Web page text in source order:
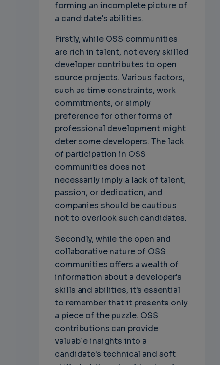
forming an incomplete picture of
a candidate's abilities.
Firstly, while OSS communities
are rich in talent, not every skilled
developer contributes to open
source projects. Various factors,
such as time constraints, work
commitments, or simply
preference for other forms of
professional development might
deter some developers. The lack
of participation in OSS
communities does not
necessarily imply a lack of talent,
passion, or dedication, and
companies should be cautious
not to overlook such candidates.
Secondly, while the open and
collaborative nature of OSS
communities offers a wealth of
information about a developer's
skills and abilities, it's essential
to remember that it presents only
a piece of the puzzle. OSS
contributions can provide
valuable insights into a
candidate's technical and soft